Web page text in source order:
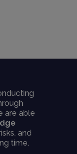
are able
and
time.